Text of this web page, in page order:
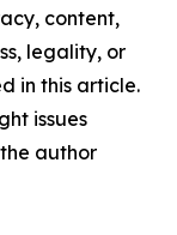
content,
legality, or
in this article.
issues
author